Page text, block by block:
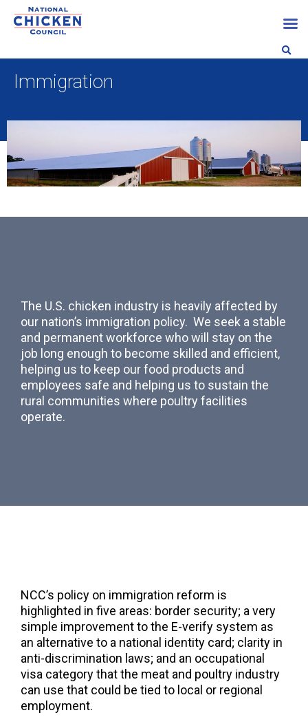
Immigration
The U.S. chicken industry is heavily affected by
our nation’s immigration policy. We seek a stable
and permanent workforce who will stay on the
job long enough to become skilled and efficient,
helping us to keep our food products and
employees safe and helping us to sustain the
rural communities where poultry facilities
operate.
NCC’s policy on immigration reform is
highlighted in five areas: border security; a very
simple improvement to the E-verify system as
an alternative to a national identity card; clarity in
anti-discrimination laws; and an occupational
visa category that the meat and poultry industry
can use that could be tied to local or regional
employment.